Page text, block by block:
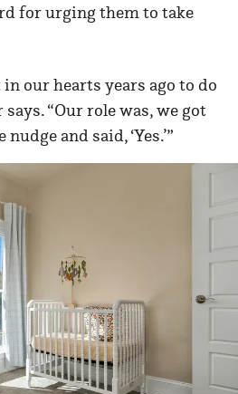
for urging them to take
our hearts years ago to do
“Our role was, we got
and said, ‘Yes.’”